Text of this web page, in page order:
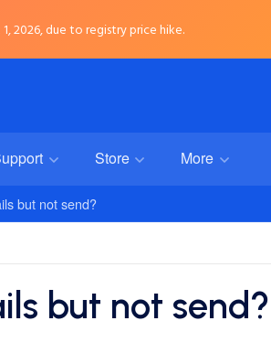
2026, due to registry price hike.
Store More
but not send?
but not send?